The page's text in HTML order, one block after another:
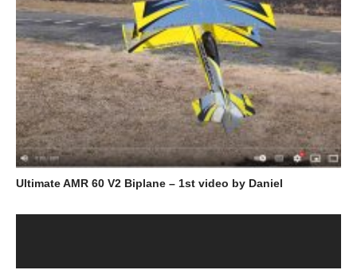
Ultimate AMR 60 V2 Biplane – 1st video by Daniel